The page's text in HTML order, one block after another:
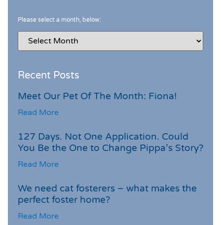
Please select a month, below:
Recent Posts
Meet Our Pet Of The Month: Fiona!
Read More
127 Days. Not One Application. Could
You Be the One to Change Pippa’s Story?
Read More
We need cat fosterers – what makes the
perfect foster home?
Read More